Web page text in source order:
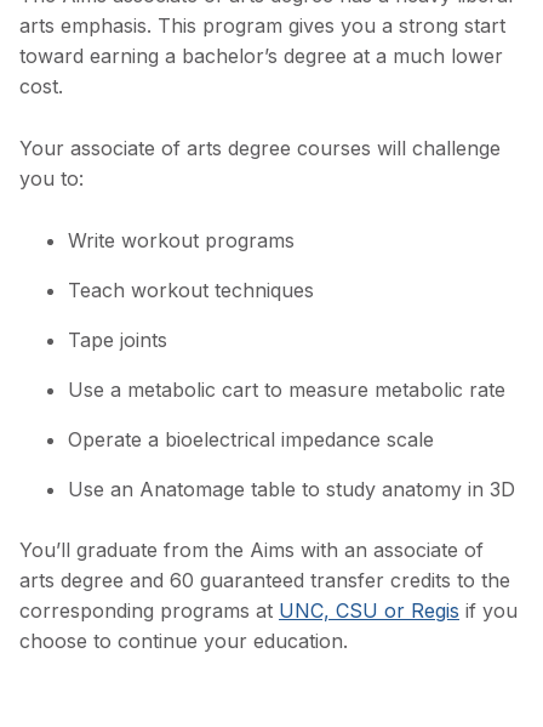
arts emphasis. This program gives you a strong start
toward earning a bachelor’s degree at a much lower
cost.
Your associate of arts degree courses will challenge
you to:
Write workout programs
Teach workout techniques
Tape joints
Use a metabolic cart to measure metabolic rate
Operate a bioelectrical impedance scale
Use an Anatomage table to study anatomy in 3D
You’ll graduate from the Aims with an associate of
arts degree and 60 guaranteed transfer credits to the
corresponding programs at UNC, CSU or Regis if you
choose to continue your education.